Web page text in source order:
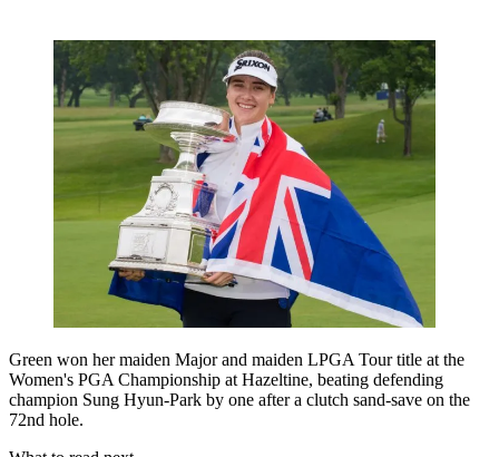
Green won her maiden Major and maiden LPGA Tour title at the
Women's PGA Championship at Hazeltine, beating defending
champion Sung Hyun-Park by one after a clutch sand-save on the
72nd hole.